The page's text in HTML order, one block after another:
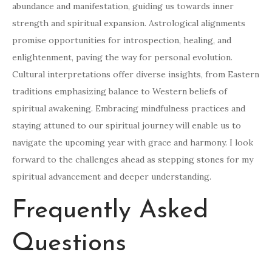
abundance and manifestation, guiding us towards inner
strength and spiritual expansion. Astrological alignments
promise opportunities for introspection, healing, and
enlightenment, paving the way for personal evolution.
Cultural interpretations offer diverse insights, from Eastern
traditions emphasizing balance to Western beliefs of
spiritual awakening. Embracing mindfulness practices and
staying attuned to our spiritual journey will enable us to
navigate the upcoming year with grace and harmony. I look
forward to the challenges ahead as stepping stones for my
spiritual advancement and deeper understanding.
Frequently Asked
Questions